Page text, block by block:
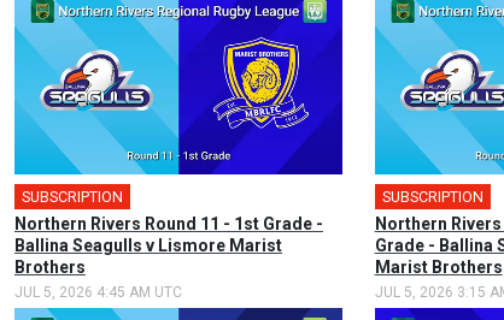
SUBSCRIPTION
Northern Rivers Round 11 - 1st Grade -
Ballina Seagulls v Lismore Marist
Brothers
JUL 5, 2026 4:45 AM UTC
SUBSCRIPTION
Northern
Grade - Ballina
Marist Brothers
JUL 5, 2026 3:15